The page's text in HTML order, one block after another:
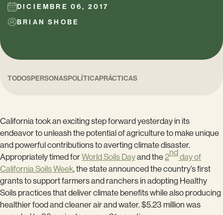
DICIEMBRE 06, 2017
BRIAN SHOBE
TODOSPERSONASPOLÍTICAPRÁCTICAS
California took an exciting step forward yesterday in its
endeavor to unleash the potential of agriculture to make unique
and powerful contributions to averting climate disaster.
Appropriately timed forWorld Soils Dayand the 2nd day of
California Soils Week, the state announced the country’s first
grants to support farmers and ranchers in adopting Healthy
Soils practices that deliver climate benefits while also producing
healthier food and cleaner air and water. $5.23 million was